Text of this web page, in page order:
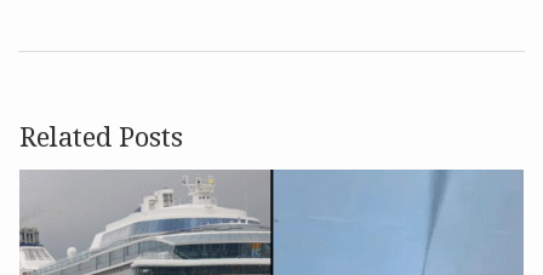
Related Posts